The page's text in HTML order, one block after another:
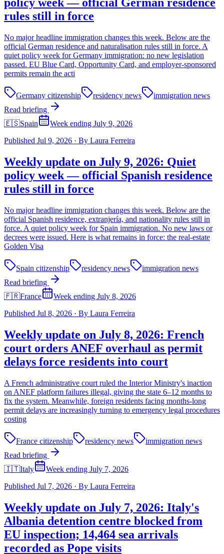
policy week — official German residence
rules still in force
No major headline immigration changes this week. Below are the
official German residence and naturalisation rules still in force. A
quiet policy week for Germany immigration: no new legislation
passed. EU Blue Card, Opportunity Card, and employer-sponsored
permits remain the acti
Germany citizenship residency news
immigration news
Read briefing
🇪🇸Spain
Week ending July 9, 2026
Published Jul 9, 2026 · By Laura Ferreira
Weekly update on July 9, 2026: Quiet
policy week — official Spanish residence
rules still in force
No major headline immigration changes this week. Below are the
official Spanish residence, extranjería, and nationality rules still in
force. A quiet policy week for Spain immigration. No new laws or
decrees were issued. Here is what remains in force: the real-estate
Golden Visa
Spain citizenship residency news
immigration news
Read briefing
🇫🇷France
Week ending July 8, 2026
Published Jul 8, 2026 · By Laura Ferreira
Weekly update on July 8, 2026: French
court orders ANEF overhaul as permit
delays force residents into court
A French administrative court ruled the Interior Ministry's inaction
on ANEF platform failures illegal, giving the state 6–12 months to
fix the system. Meanwhile, foreign residents facing months-long
permit delays are increasingly turning to emergency legal procedures
costing
France citizenship residency news
immigration news
Read briefing
🇮🇹Italy
Week ending July 7, 2026
Published Jul 7, 2026 · By Laura Ferreira
Weekly update on July 7, 2026: Italy's
Albania detention centre blocked from
EU inspection; 14,464 sea arrivals
recorded as Pope visits